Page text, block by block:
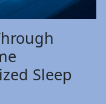
Sleep